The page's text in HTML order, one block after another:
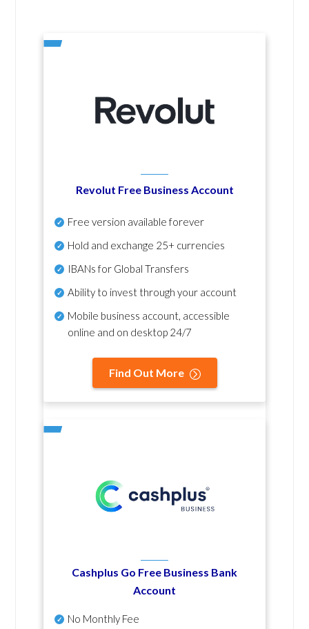
Revolut Free Business Account
Free version available forever
Hold and exchange 25+ currencies
IBANs for Global Transfers
Ability to invest through your account
Mobile business account, accessible
online and on desktop 24/7
Find Out More
Cashplus Go Free Business Bank
Account
No Monthly Fee